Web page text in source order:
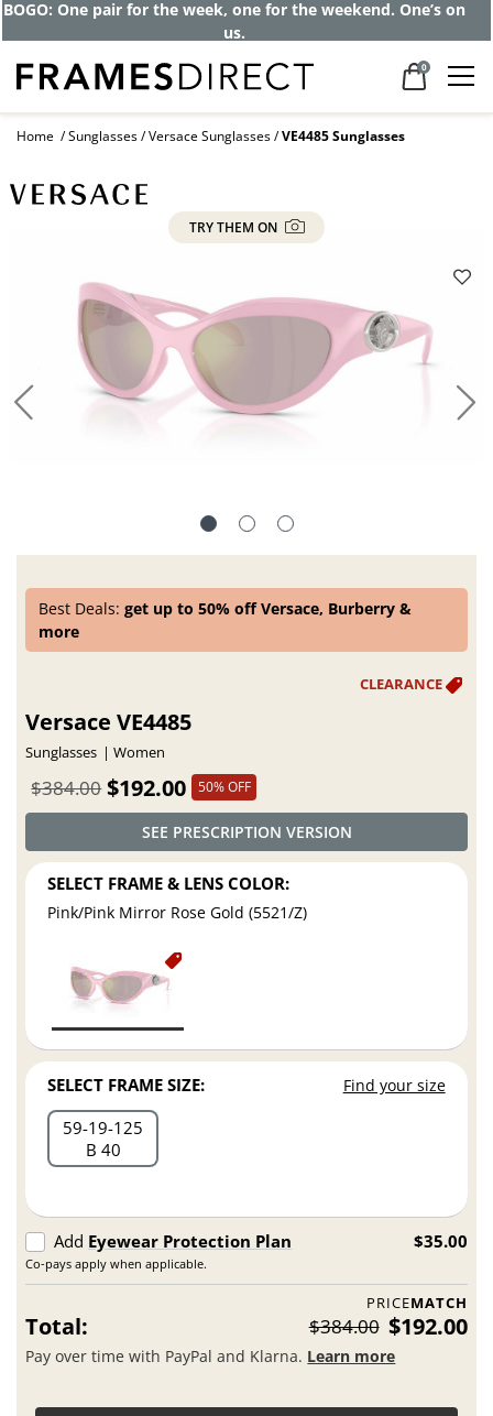
BOGO: One pair for the week, one for the weekend. One’s on
us.
0
Home Sunglasses Versace Sunglasses VE4485 Sunglasses
TRY THEM ON
Best Deals:get up to 50% off Versace, Burberry &
more
Versace VE4485
Sunglasses Women
$192.00
$384.00 50% OFF
SEE PRESCRIPTION VERSION
SELECT FRAME & LENS COLOR:
Pink/Pink Mirror Rose Gold (5521/Z)
SELECT FRAME SIZE: Find your size
59 19 125
B 40
Add Eyewear Protection Plan
Co-pays apply when applicable.
$35.00
PRICEMATCH
Total: $384.00 $192.00
Pay over time with PayPal and Klarna. Learn more